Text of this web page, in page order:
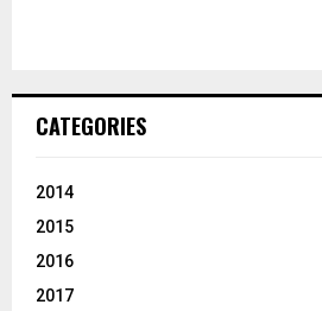
CATEGORIES
2014
2015
2016
2017